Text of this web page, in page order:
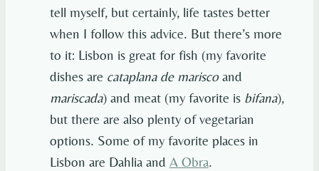
tell myself, but certainly, life tastes better
when I follow this advice. But there’s more
to it: Lisbon is great for fish (my favorite
dishes are cataplana de mariscoand
mariscada) and meat (my favorite is bifana),
but there are also plenty of vegetarian
options. Some of my favorite places in
Lisbon are Dahlia and A Obra.